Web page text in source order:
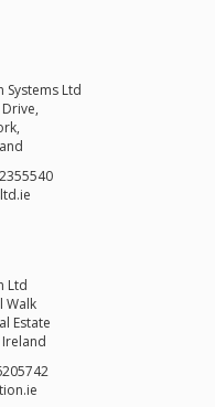
Ltd
Ltd
Walk
Estate